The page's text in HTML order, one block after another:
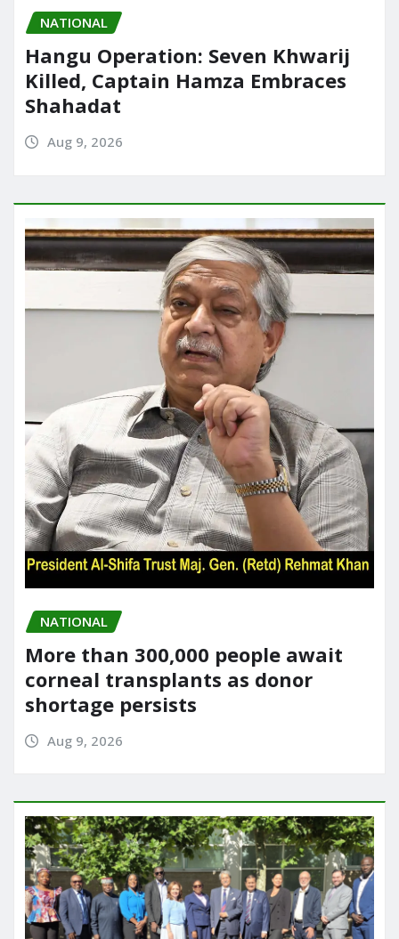
NATIONAL
Hangu Operation: Seven Khwarij
Killed, Captain Hamza Embraces
Shahadat
Aug 9, 2026
NATIONAL
More than 300,000 people await
corneal transplants as donor
shortage persists
Aug 9, 2026